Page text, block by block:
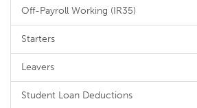
Off-Payroll Working (IR35)
Starters
Leavers
Student Loan Deductions